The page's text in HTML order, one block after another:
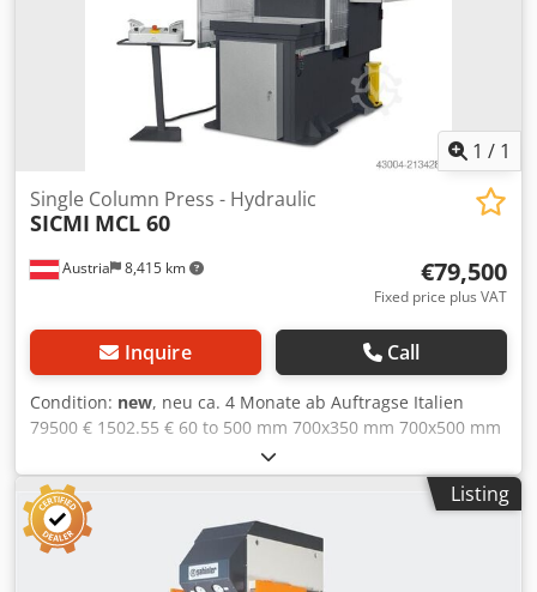
Proportional valves Lateral sliding guides with security
1 / 1
Austria 8,415 km
Single Column Press - Hydraulic
SICMI MCL 60
€79,500
Fixed price plus VAT
Inquire Call
Condition: new, neu ca. 4 Monate ab Auftragse Italien
79500 € 1502.55 € 60 to 500 mm 700x350 mm 700x500 mm
600 mm 250 mm 120 mm/s 38 mm/s 8 mm/s 58 mm/s 5.5
kW 1100 mm 1500 mm 2350 mm 4 guides for the slide T-
slots in the table Rexroth hydraulic unit Monitored
electrovalves Air/oil heat exchanger Pressure switch
Double pushbuttons control Stroke adjustment by limit
switch microns Dcedpfx Amsynmxuevek Siemens CPU
Listing